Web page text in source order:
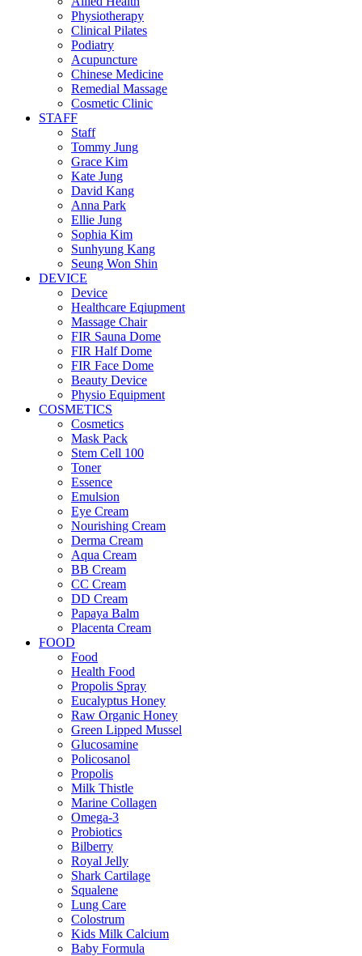
Physiotherapy
Clinical Pilates
Podiatry
Acupuncture
Chinese Medicine
Remedial Massage
Cosmetic Clinic
STAFF
Staff
Tommy Jung
Grace Kim
Kate Jung
David Kang
Anna Park
Ellie Jung
Sophia Kim
Sunhyung Kang
Seung Won Shin
DEVICE
Device
Healthcare Eqiupment
Massage Chair
FIR Sauna Dome
FIR Half Dome
FIR Face Dome
Beauty Device
Physio Equipment
COSMETICS
Cosmetics
Mask Pack
Stem Cell 100
Toner
Essence
Emulsion
Eye Cream
Nourishing Cream
Derma Cream
Aqua Cream
BB Cream
CC Cream
DD Cream
Papaya Balm
Placenta Cream
FOOD
Food
Health Food
Propolis Spray
Eucalyptus Honey
Raw Organic Honey
Green Lipped Mussel
Glucosamine
Policosanol
Propolis
Milk Thistle
Marine Collagen
Omega-3
Probiotics
Bilberry
Royal Jelly
Shark Cartilage
Squalene
Lung Care
Colostrum
Kids Milk Calcium
Baby Formula